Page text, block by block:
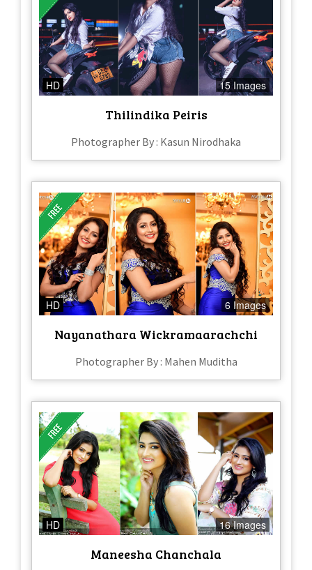
HD 15 Images
Thilindika Peiris
Photographer By : Kasun Nirodhaka
HD 6 Images
Nayanathara Wickramaarachchi
Photographer By : Mahen Muditha
HD 16 Images
Maneesha Chanchala